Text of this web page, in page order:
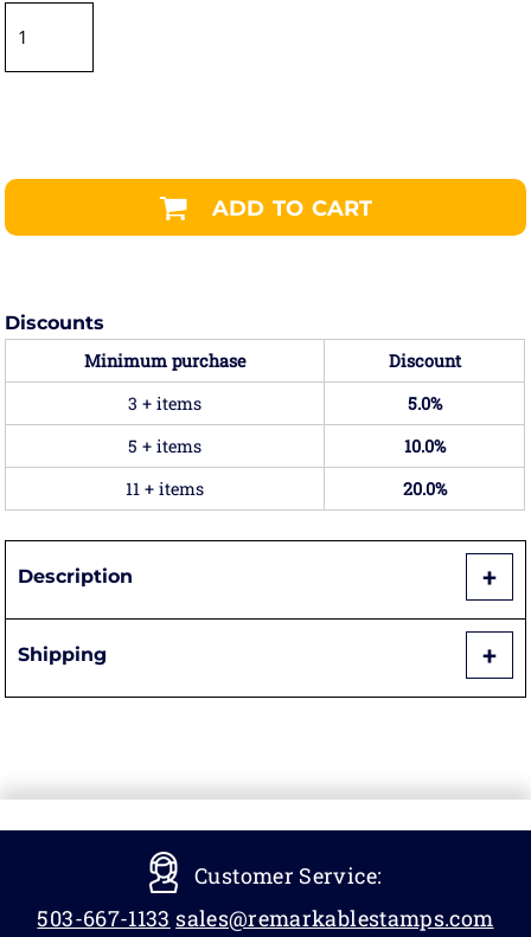
ADD TO CART
Discounts
Minimum purchase
Discount
3 + items
5.0%
5 + items
10.0%
11 + items
20.0%
Description
Shipping
Customer Service:
503-667-1133 sales@remarkablestamps.com